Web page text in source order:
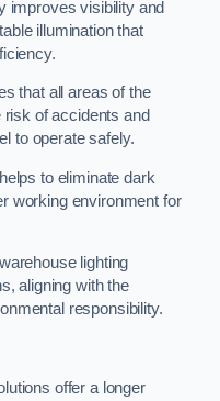
improves visibility and
illumination that
that all areas of the
of accidents and
to operate safely.
to eliminate dark
working environment for
lighting
aligning with the
responsibility.
offer a longer